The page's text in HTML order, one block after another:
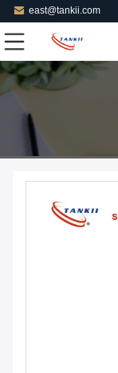
east@tankii.com